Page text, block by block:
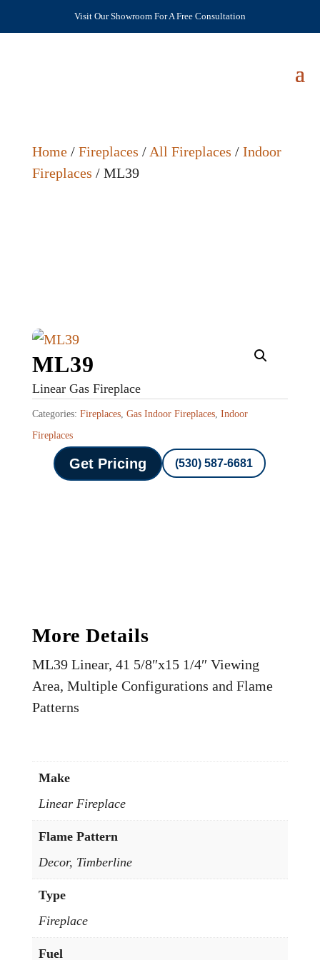
Visit Our Showroom For A Free Consultation
Home/ Fireplaces / All Fireplaces / Indoor
Fireplaces / ML39
ML39
Linear Gas Fireplace
Categories: Fireplaces, Gas Indoor Fireplaces, Indoor
Fireplaces
Get Pricing (530) 587-6681
More Details
ML39 Linear, 41 5/8″x15 1/4″ Viewing
Area, Multiple Configurations and Flame
Patterns
Make
Linear Fireplace
Flame Pattern
Decor, Timberline
Type
Fireplace
Fuel